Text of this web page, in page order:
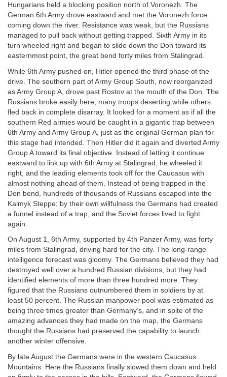
Hungarians held a blocking position north of Voronezh. The
German 6th Army drove eastward and met the Voronezh force
coming down the river. Resistance was weak, but the Russians
managed to pull back without getting trapped. Sixth Army in its
turn wheeled right and began to slide down the Don toward its
easternmost point, the great bend forty miles from Stalingrad.
While 6th Army pushed on, Hitler opened the third phase of the
drive. The southern part of Army Group South, now reorganized
as Army Group A, drove past Rostov at the mouth of the Don. The
Russians broke easily here, many troops deserting while others
fled back in complete disarray. It looked for a moment as if all the
southern Red armies would be caught in a gigantic trap between
6th Army and Army Group A, just as the original German plan for
this stage had intended. Then Hitler did it again and diverted Army
Group A toward its final objective. Instead of letting it continue
eastward to link up with 6th Army at Stalingrad, he wheeled it
right, and the leading elements took off for the Caucasus with
almost nothing ahead of them. Instead of being trapped in the
Don bend, hundreds of thousands of Russians escaped into the
Kalmyk Steppe; by their own willfulness the Germans had created
a funnel instead of a trap, and the Soviet forces lived to fight
again.
On August 1, 6th Army, supported by 4th Panzer Army, was forty
miles from Stalingrad, driving hard for the city. The long-range
intelligence forecast was gloomy. The Germans believed they had
destroyed well over a hundred Russian divisions, but they had
identified elements of more than three hundred more. They
figured that the Russians outnumbered them in soldiers by at
least 50 percent. The Russian manpower pool was estimated as
being three times greater than Germany’s, and in spite of the
amazing advances they had made on the map, the Germans
thought the Russians had preserved the capability to launch
another winter offensive.
By late August the Germans were in the western Caucasus
Mountains. Here the Russians finally slowed them down and held